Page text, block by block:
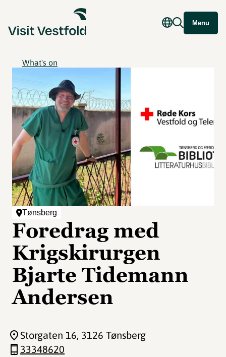
Menu
What's on
Tønsberg
Foredrag med
Krigskirurgen
Bjarte Tidemann
Andersen
Storgaten 16, 3126 Tønsberg
33348620